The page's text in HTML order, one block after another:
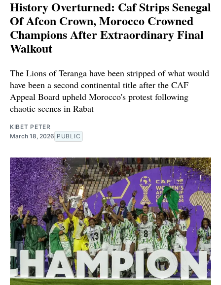
History Overturned: Caf Strips Senegal
Of Afcon Crown, Morocco Crowned
Champions After Extraordinary Final
Walkout
The Lions of Teranga have been stripped of what would
have been a second continental title after the CAF
Appeal Board upheld Morocco's protest following
chaotic scenes in Rabat
KIBET PETER
March 18, 2026 PUBLIC